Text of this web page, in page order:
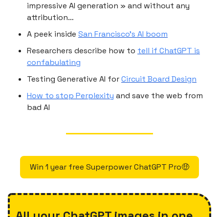
impressive AI generation » and without any
attribution…
A peek inside San Francisco’s AI boom
Researchers describe how to tell if ChatGPT is
confabulating
Testing Generative AI forCircuit Board Design
How to stop Perplexity and save the web from
bad AI
Win 1 year free Superpower ChatGPT Pro🤑